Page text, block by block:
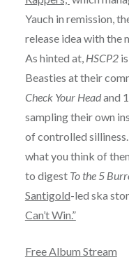
Yauch in remission,
release idea with the
As hinted at, HSCP2is
Beasties at their
Check Your Headand
sampling their own
of controlled
what you think of
to digest To the 5
Santigold-led ska
Can’t Win.”
Free Album Stream